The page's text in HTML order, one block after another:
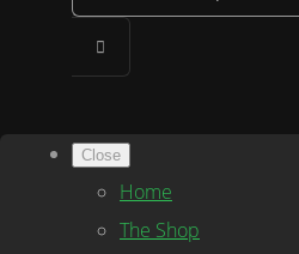
Close
Home
The Shop